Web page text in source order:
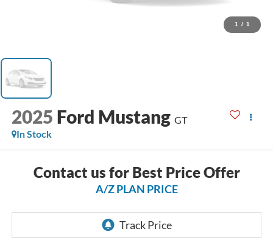
1 / 1
2025 Ford Mustang GT
In Stock
Contact us for Best Price Offer
A/Z PLAN PRICE